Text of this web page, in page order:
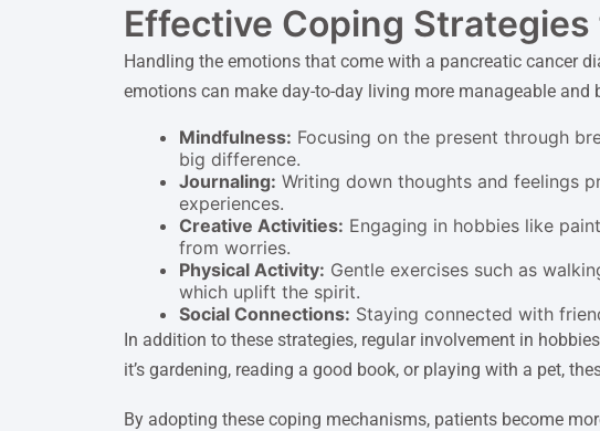
Effective Coping
Handling the emotions that come with a pancreatic cancer
emotions can make day-to-day living more manageable and
Mindfulness: Focusing on the present through
big difference.
Journaling: Writing down thoughts and feelings
experiences.
Creative Activities: Engaging in hobbies like
from worries.
Physical Activity: Gentle exercises such as
which uplift the spirit.
Social Connections: Staying connected with
In addition to these strategies, regular involvement in
it’s gardening, reading a good book, or playing with a pet,
By adopting these coping mechanisms, patients become